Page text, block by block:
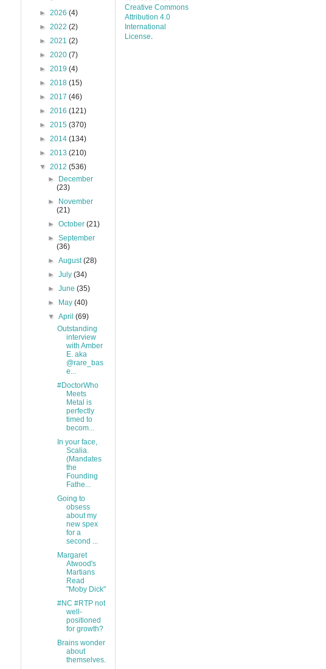
► 2026 (4)
► 2022 (2)
► 2021 (2)
► 2020 (7)
► 2019 (4)
► 2018 (15)
► 2017 (46)
► 2016 (121)
► 2015 (370)
► 2014 (134)
► 2013 (210)
▼ 2012 (536)
►
December
(23)
►
November
(21)
►October(21)
►September
(36)
►August(28)
►July(34)
►June(35)
►
May(40)
▼April(69)
Outstanding
interview
with Amber
E. aka
@rare_bas
e...
#DoctorWho
Meets
Metal is
perfectly
timed to
becom...
In your face,
Scalia.
(Mandates
the
Founding
Fathe...
Going to
obsess
about my
new spex
for a
second ...
Margaret
Atwood's
Martians
Read
"Moby Dick"
#NC #RTP not
well-
positioned
for growth?
Brains wonder
about
themselves.
Creative Commons
Attribution 4.0
International
License.